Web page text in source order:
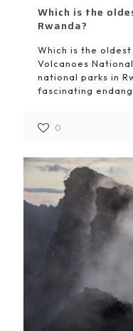
Which is the
Rwanda?
Which is the
Volcanoes
national parks in
fascinating
0